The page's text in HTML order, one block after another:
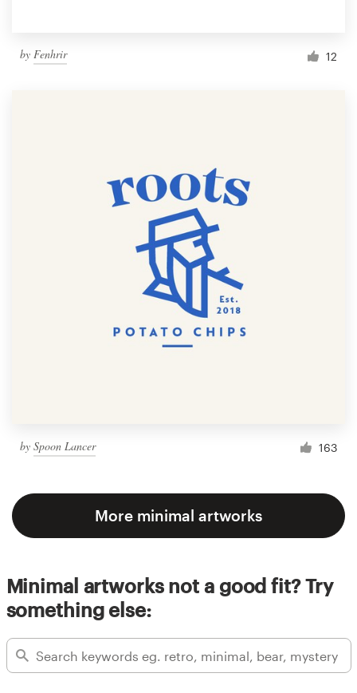
by Fenhrir 12
by Spoon Lancer 163
More minimal artworks
Minimal artworks not a good fit? Try
something else: